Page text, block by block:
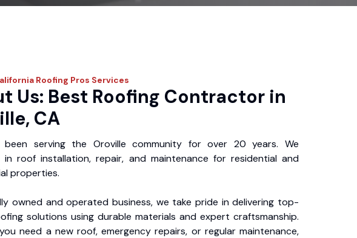
Roofing Pros Services
Us: Best Roofing Contractor in
CA
been serving the Oroville community for over 20 years. We
in roof installation, repair, and maintenance for residential and
properties.
owned and operated business, we take pride in delivering top-
solutions using durable materials and expert craftsmanship.
need a new roof, emergency repairs, or regular maintenance,